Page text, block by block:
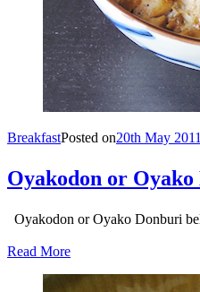
BreakfastPosted on20th May 2011
Oyakodon or
Oyakodon or Oyako Donburi
Read More